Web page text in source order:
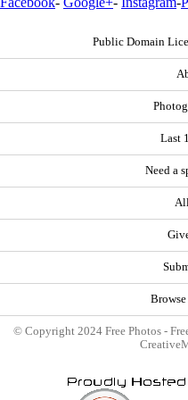
Public Domain
Last
Need a
© Copyright 2024 Free Photos -